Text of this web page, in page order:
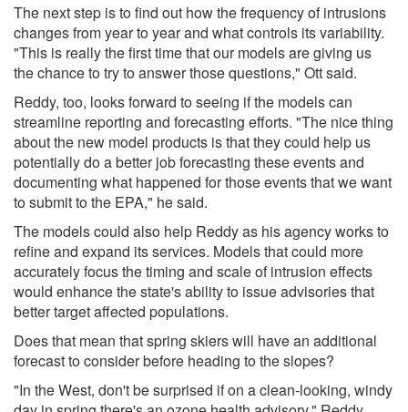
The next step is to find out how the frequency of intrusions
changes from year to year and what controls its variability.
"This is really the first time that our models are giving us
the chance to try to answer those questions," Ott said.
Reddy, too, looks forward to seeing if the models can
streamline reporting and forecasting efforts. "The nice thing
about the new model products is that they could help us
potentially do a better job forecasting these events and
documenting what happened for those events that we want
to submit to the EPA," he said.
The models could also help Reddy as his agency works to
refine and expand its services. Models that could more
accurately focus the timing and scale of intrusion effects
would enhance the state's ability to issue advisories that
better target affected populations.
Does that mean that spring skiers will have an additional
forecast to consider before heading to the slopes?
"In the West, don't be surprised if on a clean-looking, windy